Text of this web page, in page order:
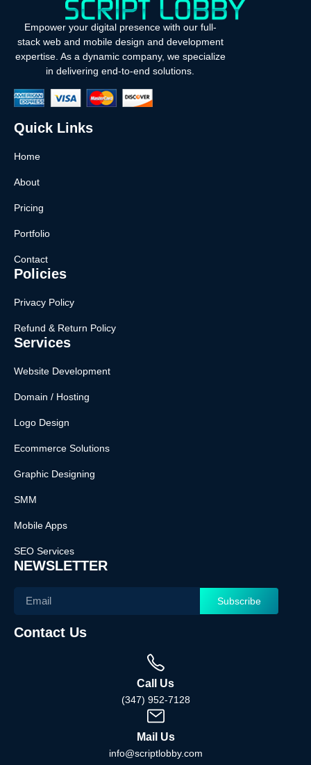
Empower your digital presence with our full-
stack web and mobile design and development
expertise. As a dynamic company, we specialize
in delivering end-to-end solutions.
Quick Links
Home
About
Pricing
Portfolio
Contact
Policies
Privacy Policy
Refund & Return Policy
Services
Website Development
Domain / Hosting
Logo Design
Ecommerce Solutions
Graphic Designing
SMM
Mobile Apps
SEO Services
NEWSLETTER
Subscribe
Contact Us
Call Us
(347) 952-7128
Mail Us
info@scriptlobby.com